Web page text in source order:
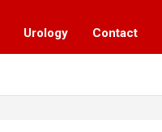
Urology Contact